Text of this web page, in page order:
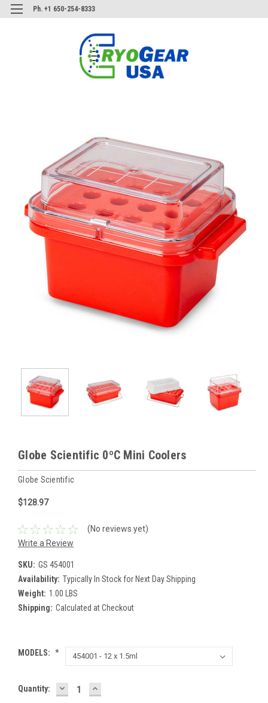
Ph. +1 650-254-8333
Globe Scientific 0ºC Mini Coolers
Globe Scientific
$128.97
(No reviews yet)
Write a Review
SKU: GS 454001
Availability: Typically In Stock for Next Day Shipping
Weight: 1.00 LBS
Shipping: Calculated at Checkout
MODELS: *
Current
Quantity: DECREASE
QUANTITY:
INCREASE
QUANTITY: